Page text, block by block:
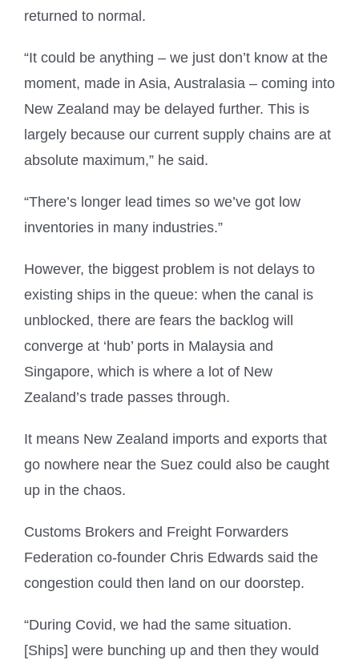
returned to normal.
“It could be anything – we just don’t know at the
moment, made in Asia, Australasia – coming into
New Zealand may be delayed further. This is
largely because our current supply chains are at
absolute maximum,” he said.
“There’s longer lead times so we’ve got low
inventories in many industries.”
However, the biggest problem is not delays to
existing ships in the queue: when the canal is
unblocked, there are fears the backlog will
converge at ‘hub’ ports in Malaysia and
Singapore, which is where a lot of New
Zealand’s trade passes through.
It means New Zealand imports and exports that
go nowhere near the Suez could also be caught
up in the chaos.
Customs Brokers and Freight Forwarders
Federation co-founder Chris Edwards said the
congestion could then land on our doorstep.
“During Covid, we had the same situation.
[Ships] were bunching up and then they would